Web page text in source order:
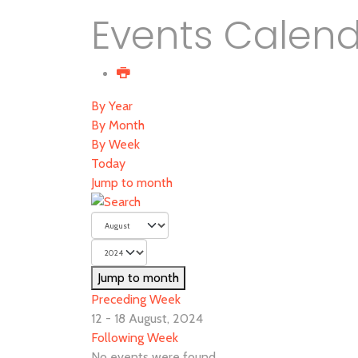
Events
By Year
By Month
By Week
Today
Jump to month
Jump to month
Preceding Week
12 - 18 August, 2024
Following Week